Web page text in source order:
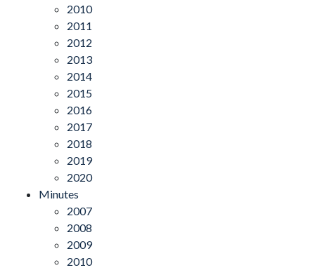
2010
2011
2012
2013
2014
2015
2016
2017
2018
2019
2020
Minutes
2007
2008
2009
2010